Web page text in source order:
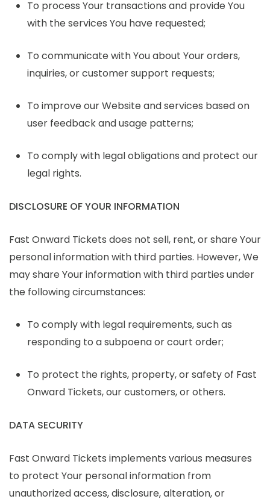
To process Your transactions and provide You
with the services You have requested;
To communicate with You about Your orders,
inquiries, or customer support requests;
To improve our Website and services based on
user feedback and usage patterns;
To comply with legal obligations and protect our
legal rights.
DISCLOSURE OF YOUR INFORMATION
Fast Onward Tickets does not sell, rent, or share Your
personal information with third parties. However, We
may share Your information with third parties under
the following circumstances:
To comply with legal requirements, such as
responding to a subpoena or court order;
To protect the rights, property, or safety of Fast
Onward Tickets, our customers, or others.
DATA SECURITY
Fast Onward Tickets implements various measures
to protect Your personal information from
unauthorized access, disclosure, alteration, or